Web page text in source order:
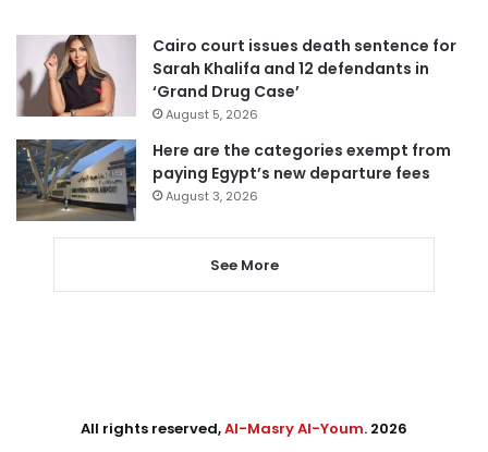
Cairo court issues death sentence for
Sarah Khalifa and 12 defendants in
‘Grand Drug Case’
August 5, 2026
Here are the categories exempt from
paying Egypt’s new departure fees
August 3, 2026
See More
All rights reserved,Al-Masry Al-Youm. 2026